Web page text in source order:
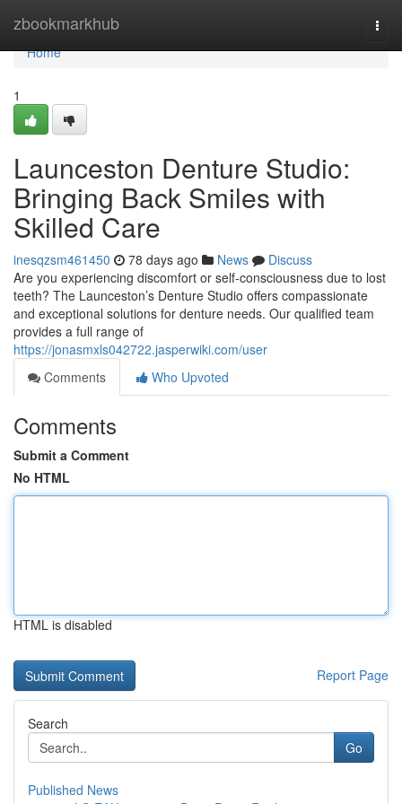
zbookmarkhub
Home
Home
1
Launceston Denture Studio:
Bringing Back Smiles with
Skilled Care
inesqzsm461450 78 days ago News
Discuss
Are you experiencing discomfort or self-consciousness due to lost
teeth? The Launceston’s Denture Studio offers compassionate
and exceptional solutions for denture needs. Our qualified team
provides a full range of
https://jonasmxls042722.jasperwiki.com/user
Comments
Who Upvoted
Comments
Submit a Comment
No HTML
HTML is disabled
Report Page
Search
Go
Published News